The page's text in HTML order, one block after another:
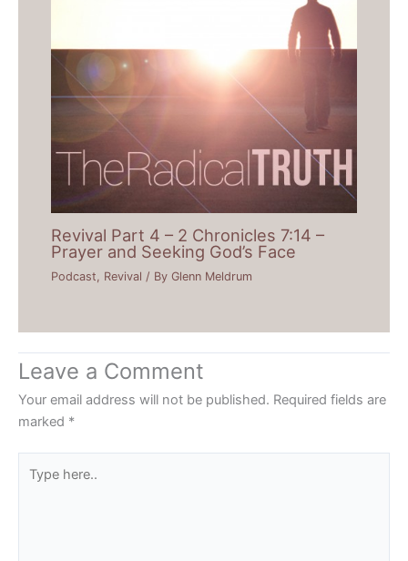
Revival Part 4 – 2 Chronicles 7:14 –
Prayer and Seeking God’s Face
Podcast Revival / ByGlenn Meldrum
Leave a Comment
Your email address will not be published. Required fields are
marked *
here..